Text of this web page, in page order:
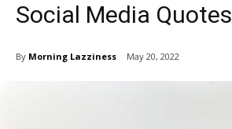
Social Media Quotes
By Morning Lazziness May 20, 2022